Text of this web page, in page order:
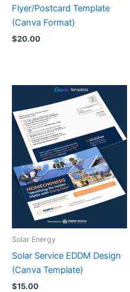
Flyer/Postcard Template
(Canva Format)
$20.00
Solar Energy
Solar Service EDDM Design
(Canva Template)
$15.00